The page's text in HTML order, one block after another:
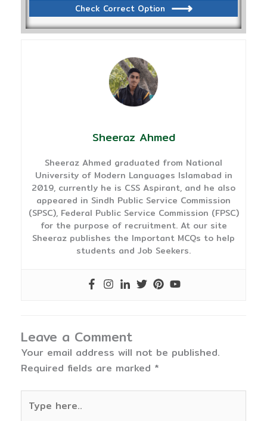
Check Correct Option
Sheeraz Ahmed
Sheeraz Ahmed graduated from National
University of Modern Languages Islamabad in
2019, currently he is CSS Aspirant, and he also
appeared in Sindh Public Service Commission
(SPSC), Federal Public Service Commission (FPSC)
for the purpose of recruitment. At our site
Sheeraz publishes the Important MCQs to help
students and Job Seekers.
Leave a Comment
Your email address will not be published.
Required fields are marked *
here..